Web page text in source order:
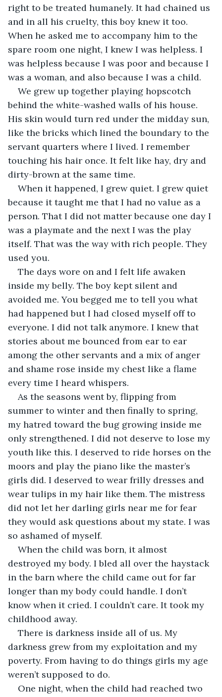
right to be treated humanely. It had chained us
and in all his cruelty, this boy knew it too.
When he asked me to accompany him to the
spare room one night, I knew I was helpless. I
was helpless because I was poor and because I
was a woman, and also because I was a child.
We grew up together playing hopscotch
behind the white-washed walls of his house.
His skin would turn red under the midday sun,
like the bricks which lined the boundary to the
servant quarters where I lived. I remember
touching his hair once. It felt like hay, dry and
dirty-brown at the same time.
When it happened, I grew quiet. I grew quiet
because it taught me that I had no value as a
person. That I did not matter because one day I
was a playmate and the next I was the play
itself. That was the way with rich people. They
used you.
The days wore on and I felt life awaken
inside my belly. The boy kept silent and
avoided me. You begged me to tell you what
had happened but I had closed myself off to
everyone. I did not talk anymore. I knew that
stories about me bounced from ear to ear
among the other servants and a mix of anger
and shame rose inside my chest like a flame
every time I heard whispers.
As the seasons went by, flipping from
summer to winter and then finally to spring,
my hatred toward the bug growing inside me
only strengthened. I did not deserve to lose my
youth like this. I deserved to ride horses on the
moors and play the piano like the master’s
girls did. I deserved to wear frilly dresses and
wear tulips in my hair like them. The mistress
did not let her darling girls near me for fear
they would ask questions about my state. I was
so ashamed of myself.
When the child was born, it almost
destroyed my body. I bled all over the haystack
in the barn where the child came out for far
longer than my body could handle. I don’t
know when it cried. I couldn’t care. It took my
childhood away.
There is darkness inside all of us. My
darkness grew from my exploitation and my
poverty. From having to do things girls my age
weren’t supposed to do.
One night, when the child had reached two